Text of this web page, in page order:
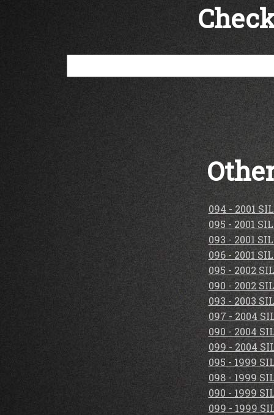
094 - 2001
095 - 2001
093 - 2001
096 - 2001
095 - 2002
090 - 2002
093 - 2003
097 - 2004
090 - 2004
099 - 2004
095 - 1999
098 - 1999
090 - 1999
099 - 1999